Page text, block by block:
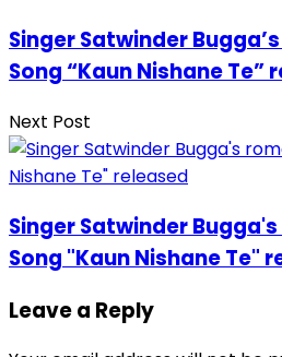
Singer Satwinder
Song “Kaun Nishane Te”
Next Post
Singer Satwinder
Song "Kaun Nishane Te"
Leave a Reply